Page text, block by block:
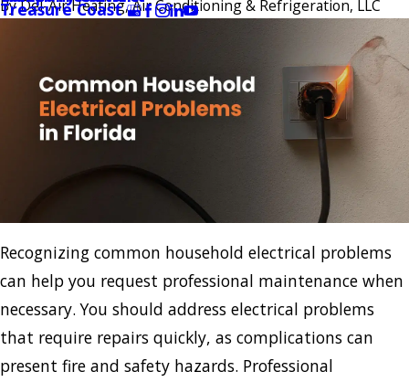
Treasure Coast
ByDel-Air Heating, Air Conditioning & Refrigeration, LLC
Recognizing common household electrical problems
can help you request professional maintenance when
necessary. You should address electrical problems
that require repairs quickly, as complications can
present fire and safety hazards. Professional